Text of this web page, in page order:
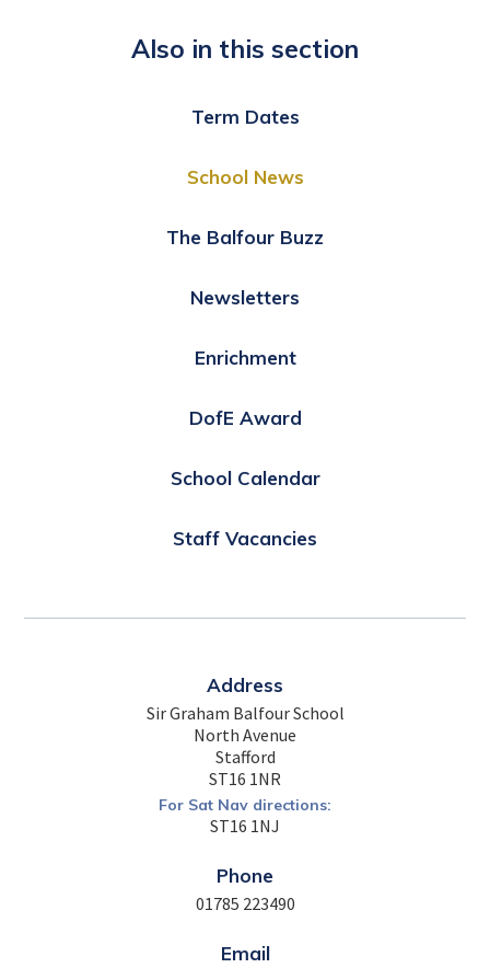
Also in this section
Term Dates
School News
The Balfour Buzz
Newsletters
Enrichment
DofE Award
School Calendar
Staff Vacancies
Address
Sir Graham Balfour School
North Avenue
Stafford
ST16 1NR
For Sat Nav directions:
ST16 1NJ
Phone
01785 223490
Email